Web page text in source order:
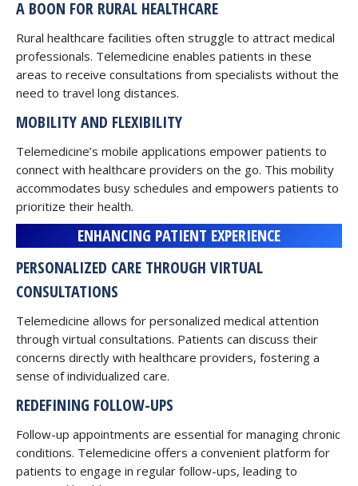
A BOON FOR RURAL HEALTHCARE
Rural healthcare facilities often struggle to attract medical
professionals. Telemedicine enables patients in these
areas to receive consultations from specialists without the
need to travel long distances.
MOBILITY AND FLEXIBILITY
Telemedicine’s mobile applications empower patients to
connect with healthcare providers on the go. This mobility
accommodates busy schedules and empowers patients to
prioritize their health.
ENHANCING PATIENT EXPERIENCE
PERSONALIZED CARE THROUGH VIRTUAL
CONSULTATIONS
Telemedicine allows for personalized medical attention
through virtual consultations. Patients can discuss their
concerns directly with healthcare providers, fostering a
sense of individualized care.
REDEFINING FOLLOW-UPS
Follow-up appointments are essential for managing chronic
conditions. Telemedicine offers a convenient platform for
patients to engage in regular follow-ups, leading to